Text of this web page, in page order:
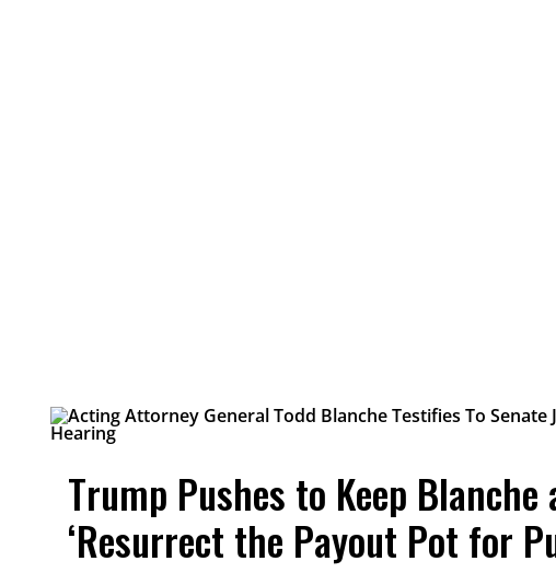
Trump Pushes to Keep
‘Resurrect the Payout Pot for